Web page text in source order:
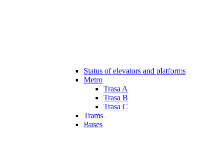
Status of elevators and platforms
Metro
Trasa A
Trasa B
Trasa C
Trams
Buses